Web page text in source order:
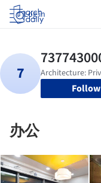
Log in
Follow
办公